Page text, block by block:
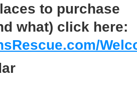
to purchase
what) click here: